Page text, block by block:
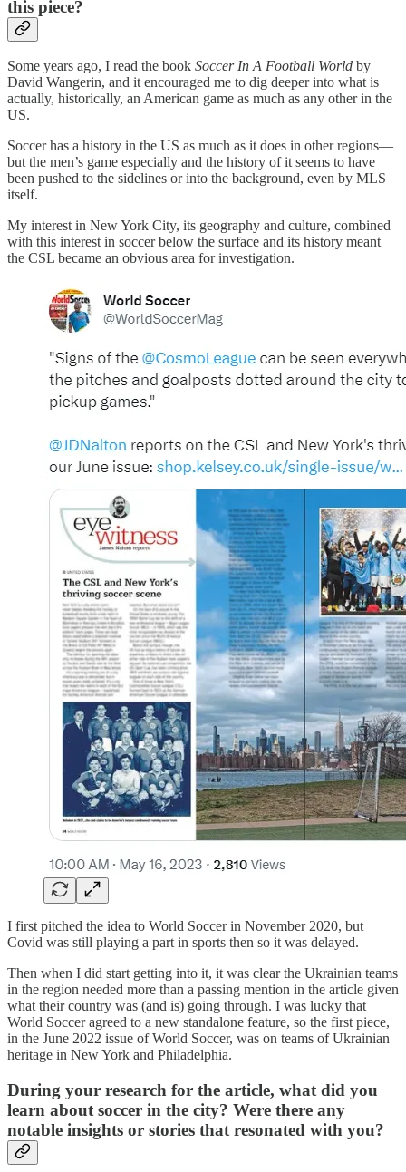
this piece?
Some years ago, I read the book Soccer In A Football World by
David Wangerin, and it encouraged me to dig deeper into what is
actually, historically, an American game as much as any other in the
US.
Soccer has a history in the US as much as it does in other regions—
but the men’s game especially and the history of it seems to have
been pushed to the sidelines or into the background, even by MLS
itself.
My interest in New York City, its geography and culture, combined
with this interest in soccer below the surface and its history meant
the CSL became an obvious area for investigation.
I first pitched the idea to World Soccer in November 2020, but
Covid was still playing a part in sports then so it was delayed.
Then when I did start getting into it, it was clear the Ukrainian teams
in the region needed more than a passing mention in the article given
what their country was (and is) going through. I was lucky that
World Soccer agreed to a new standalone feature, so the first piece,
in the June 2022 issue of World Soccer, was on teams of Ukrainian
heritage in New York and Philadelphia.
During your research for the article, what did you
learn about soccer in the city? Were there any
notable insights or stories that resonated with you?